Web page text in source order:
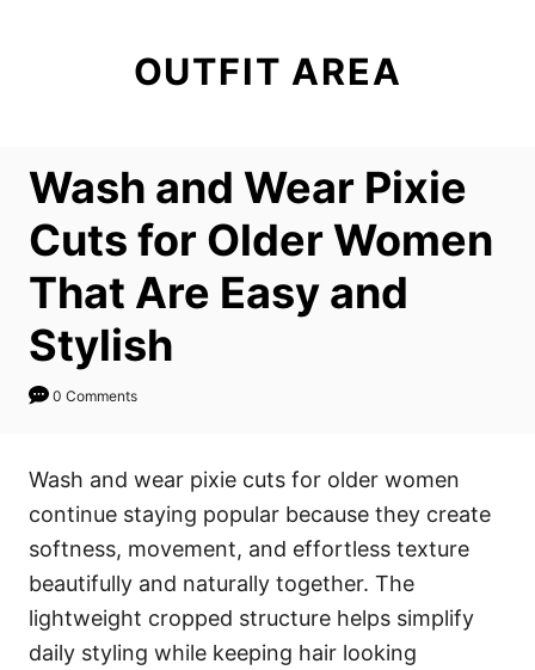
OUTFIT AREA
Wash and Wear Pixie
Cuts for Older Women
That Are Easy and
Stylish
0 Comments
Wash and wear pixie cuts for older women
continue staying popular because they create
softness, movement, and effortless texture
beautifully and naturally together. The
lightweight cropped structure helps simplify
daily styling while keeping hair looking